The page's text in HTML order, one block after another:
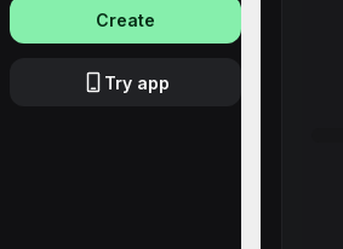
Create
Try app